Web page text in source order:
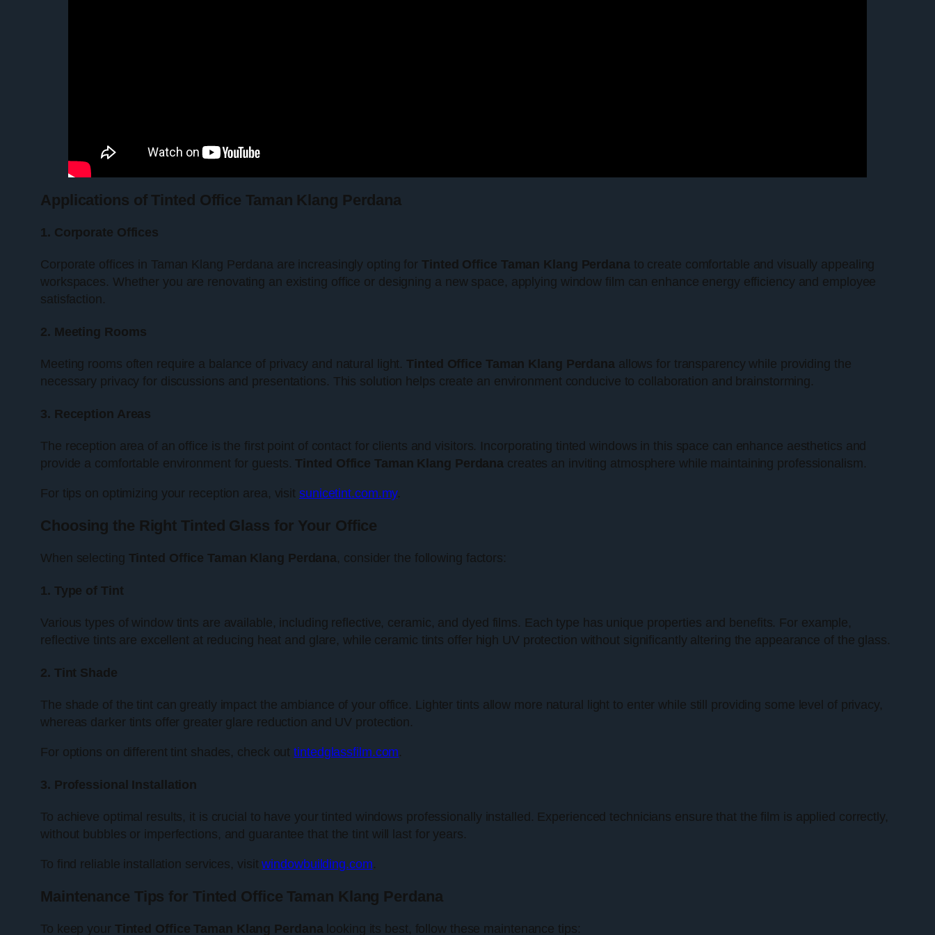
Applications of Tinted Office Taman Klang Perdana
1. Corporate Offices
Corporate offices in Taman Klang Perdana are increasingly opting forTinted Office Taman Klang Perdanato create comfortable and visually appealing
workspaces. Whether you are renovating an existing office or designing a new space, applying window film can enhance energy efficiency and employee
satisfaction.
2. Meeting Rooms
Meeting rooms often require a balance of privacy and natural light.Tinted Office Taman Klang Perdanaallows for transparency while providing the
necessary privacy for discussions and presentations. This solution helps create an environment conducive to collaboration and brainstorming.
3. Reception Areas
The reception area of an office is the first point of contact for clients and visitors. Incorporating tinted windows in this space can enhance aesthetics and
provide a comfortable environment for guests.Tinted Office Taman Klang Perdana creates an inviting atmosphere while maintaining professionalism.
For tips on optimizing your reception area, visit sunicetint.com.my.
Choosing the Right Tinted Glass for Your Office
When selecting Tinted Office Taman Klang Perdana, consider the following factors:
1. Type of Tint
Various types of window tints are available, including reflective, ceramic, and dyed films. Each type has unique properties and benefits. For example,
reflective tints are excellent at reducing heat and glare, while ceramic tints offer high UV protection without significantly altering the appearance of the glass.
2. Tint Shade
The shade of the tint can greatly impact the ambiance of your office. Lighter tints allow more natural light to enter while still providing some level of privacy,
whereas darker tints offer greater glare reduction and UV protection.
For options on different tint shades, check outtintedglassfilm.com.
3. Professional Installation
To achieve optimal results, it is crucial to have your tinted windows professionally installed. Experienced technicians ensure that the film is applied correctly,
without bubbles or imperfections, and guarantee that the tint will last for years.
To find reliable installation services, visitwindowbuilding.com.
Maintenance Tips for Tinted Office Taman Klang Perdana
To keep your Tinted Office Taman Klang Perdana looking its best, follow these maintenance tips: